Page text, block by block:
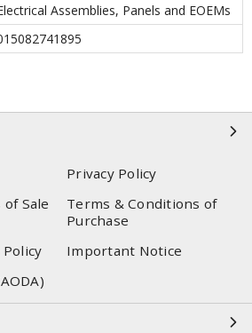
Assemblies, Panels and EOEMs
Privacy Policy
Sale
Terms & Conditions of
Purchase
Important Notice